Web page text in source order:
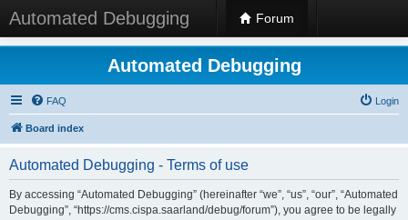
Automated Debugging Forum
Automated Debugging
FAQ Login
Board index
Automated Debugging - Terms of use
By accessing “Automated Debugging” (hereinafter “we”, “us”, “our”, “Automated
Debugging”, “https://cms.cispa.saarland/debug/forum”), you agree to be legally